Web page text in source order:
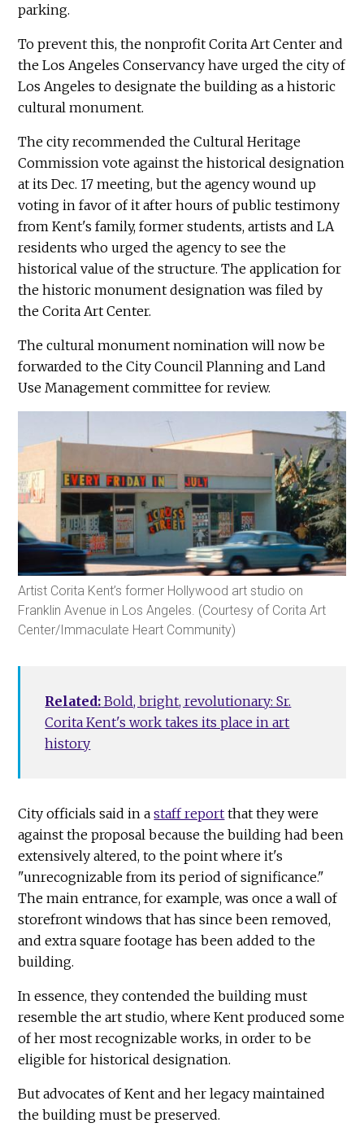
parking.
To prevent this, the nonprofit Corita Art Center and
the Los Angeles Conservancy have urged the city of
Los Angeles to designate the building as a historic
cultural monument.
The city recommended the Cultural Heritage
Commission vote against the historical designation
at its Dec. 17 meeting, but the agency wound up
voting in favor of it after hours of public testimony
from Kent's family, former students, artists and LA
residents who urged the agency to see the
historical value of the structure. The application for
the historic monument designation was filed by
the Corita Art Center.
The cultural monument nomination will now be
forwarded to the City Council Planning and Land
Use Management committee for review.
Artist Corita Kent’s former Hollywood art studio on
Franklin Avenue in Los Angeles. (Courtesy of Corita Art
Center/Immaculate Heart Community)
Related: Bold, bright, revolutionary: Sr.
Corita Kent's work takes its place in art
history
City officials said in astaff report that they were
against the proposal because the building had been
extensively altered, to the point where it's
"unrecognizable from its period of significance."
The main entrance, for example, was once a wall of
storefront windows that has since been removed,
and extra square footage has been added to the
building.
In essence, they contended the building must
resemble the art studio, where Kent produced some
of her most recognizable works, in order to be
eligible for historical designation.
But advocates of Kent and her legacy maintained
the building must be preserved.